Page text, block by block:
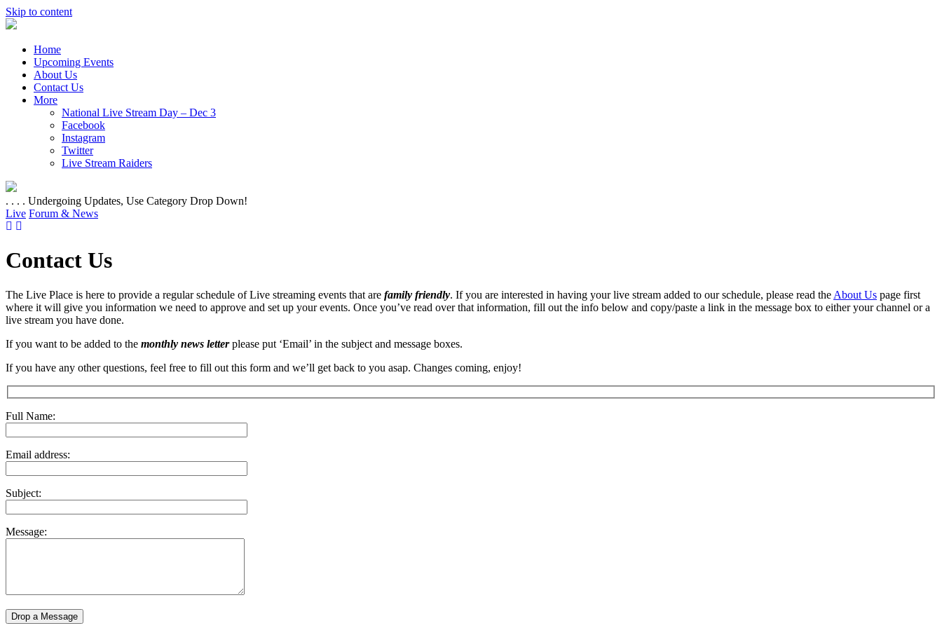
Skip to content
Home
Upcoming Events
About Us
Contact Us
More
National Live Stream Day – Dec 3
Facebook
Instagram
Twitter
Live Stream Raiders
. . . . Undergoing Updates, Use Category Drop Down!
Live Forum & News
Contact Us
The Live Place is here to provide a regular schedule of Live streaming events that are family friendly. If you are interested in having your live stream added to our schedule, please read the About Us page first
where it will give you information we need to approve and set up your events. Once you’ve read over that information, fill out the info below and copy/paste a link in the message box to either your channel or a
live stream you have done.
If you want to be added to the monthly news letterplease put ‘Email’ in the subject and message boxes.
If you have any other questions, feel free to fill out this form and we’ll get back to you asap. Changes coming, enjoy!
Full Name:
Email address:
Subject:
Message: